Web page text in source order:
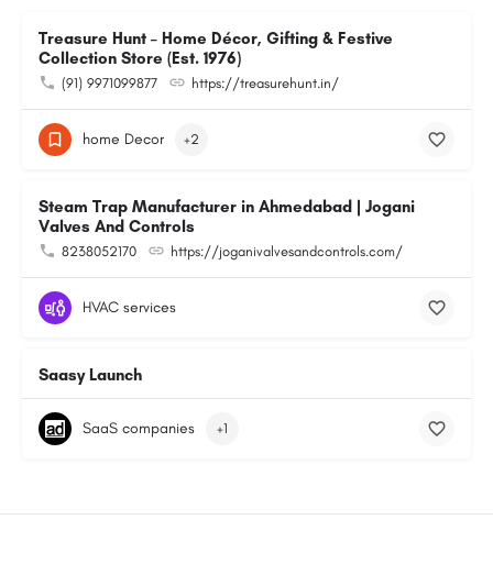
Treasure Hunt – Home Décor, Gifting & Festive
Collection Store (Est. 1976)
(91) 9971099877 https://treasurehunt.in/
home Decor +2
Steam Trap Manufacturer in Ahmedabad | Jogani
Valves And Controls
8238052170 https://joganivalvesandcontrols.com/
HVAC services
Saasy Launch
SaaS companies +1